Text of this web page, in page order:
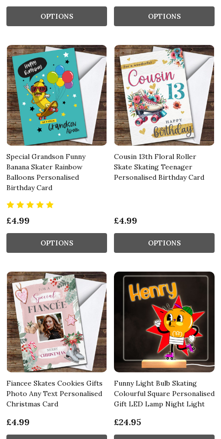
OPTIONS OPTIONS
Special Grandson Funny
Banana Skater Rainbow
Balloons Personalised
Birthday Card
£4.99
OPTIONS
Cousin 13th Floral Roller
Skate Skating Teenager
Personalised Birthday Card
£4.99
OPTIONS
Fiancee Skates Cookies Gifts
Photo Any Text Personalised
Christmas Card
£4.99
Funny Light Bulb Skating
Colourful Square Personalised
Gift LED Lamp Night Light
£24.95